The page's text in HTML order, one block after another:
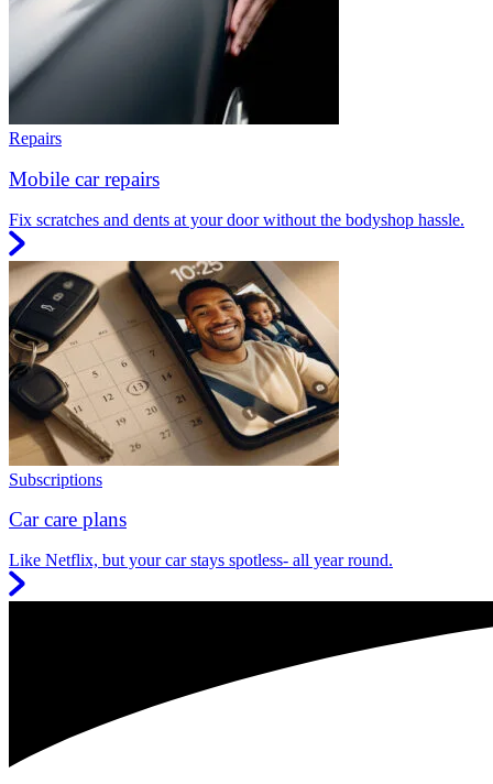
Repairs
Mobile car repairs
Fix scratches and dents at your door without the bodyshop hassle.
Subscriptions
Car care plans
Like Netflix, but your car stays spotless- all year round.